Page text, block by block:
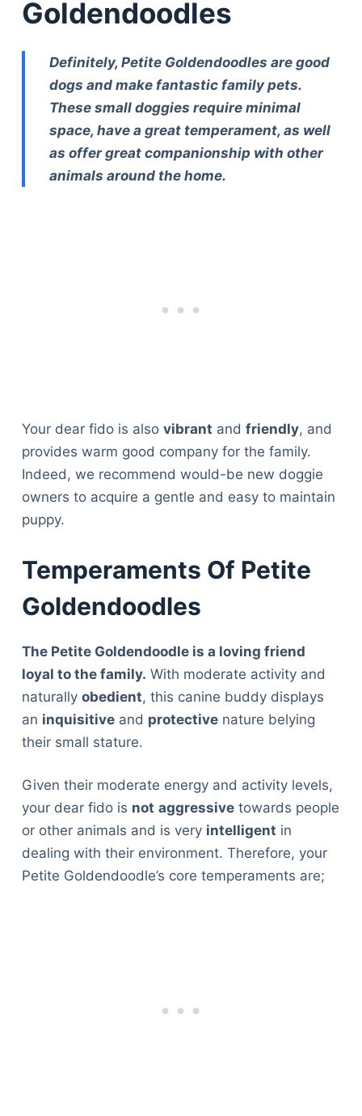
Goldendoodles
Definitely, Petite Goldendoodles are good
dogs and make fantastic family pets.
These small doggies require minimal
space, have a great temperament, as well
as offer great companionship with other
animals around the home.
Your dear fido is also vibrant and friendly, and
provides warm good company for the family.
Indeed, we recommend would-be new doggie
owners to acquire a gentle and easy to maintain
puppy.
Temperaments Of Petite
Goldendoodles
The Petite Goldendoodle is a loving friend
loyal to the family. With moderate activity and
naturally obedient, this canine buddy displays
an inquisitiveand protectivenature belying
their small stature.
Given their moderate energy and activity levels,
your dear fido is not aggressivetowards people
or other animals and is very intelligent in
dealing with their environment. Therefore, your
Petite Goldendoodle’s core temperaments are;